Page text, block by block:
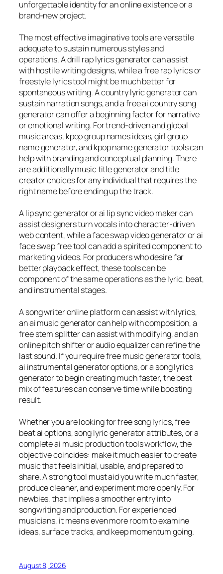
unforgettable identity for an online existence or a
brand-new project.
The most effective imaginative tools are versatile
adequate to sustain numerous styles and
operations. A drill rap lyrics generator can assist
with hostile writing designs, while a free rap lyrics or
freestyle lyrics tool might be much better for
spontaneous writing. A country lyric generator can
sustain narration songs, and a free ai country song
generator can offer a beginning factor for narrative
or emotional writing. For trend-driven and global
music areas, kpop group names ideas, girl group
name generator, and kpop name generator tools can
help with branding and conceptual planning. There
are additionally music title generator and title
creator choices for any individual that requires the
right name before ending up the track.
A lip sync generator or ai lip sync video maker can
assist designers turn vocals into character-driven
web content, while a face swap video generator or ai
face swap free tool can add a spirited component to
marketing videos. For producers who desire far
better playback effect, these tools can be
component of the same operations as the lyric, beat,
and instrumental stages.
A song writer online platform can assist with lyrics,
an ai music generator can help with composition, a
free stem splitter can assist with modifying, and an
online pitch shifter or audio equalizer can refine the
last sound. If you require free music generator tools,
ai instrumental generator options, or a song lyrics
generator to begin creating much faster, the best
mix of features can conserve time while boosting
result.
Whether you are looking for free song lyrics, free
beat ai options, song lyric generator attributes, or a
complete ai music production tools workflow, the
objective coincides: make it much easier to create
music that feels initial, usable, and prepared to
share. A strong tool must aid you write much faster,
produce cleaner, and experiment more openly. For
newbies, that implies a smoother entry into
songwriting and production. For experienced
musicians, it means even more room to examine
ideas, surface tracks, and keep momentum going.
August 8, 2026